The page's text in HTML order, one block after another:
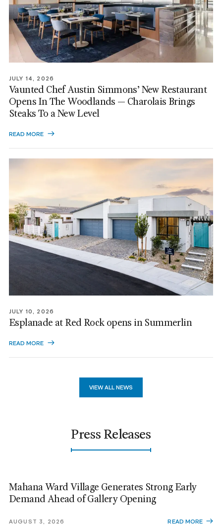
JULY 14, 2026
Vaunted Chef Austin Simmons’ New Restaurant
Opens In The Woodlands — Charolais Brings
Steaks To a New Level
READ MORE
JULY 10, 2026
Esplanade at Red Rock opens in Summerlin
READ MORE
VIEW ALL NEWS
Press Releases
Mahana Ward Village Generates Strong Early
Demand Ahead of Gallery Opening
AUGUST 3, 2026 READ MORE